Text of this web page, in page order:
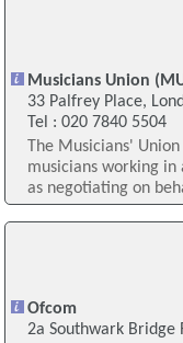
Musicians Union
33 Palfrey Place,
Tel : 020 7840 5504
The Musicians'
musicians working in
as negotiating on
Ofcom
2a Southwark Bridge